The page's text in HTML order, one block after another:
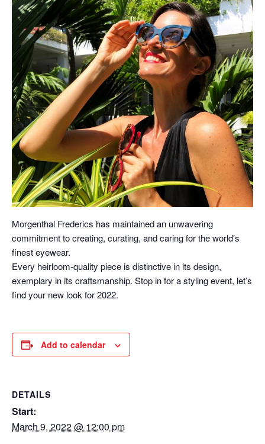
Morgenthal Frederics has maintained an unwavering
commitment to creating, curating, and caring for the world’s
finest eyewear.
Every heirloom-quality piece is distinctive in its design,
exemplary in its craftsmanship. Stop in for a styling event, let’s
find your new look for 2022.
Add to calendar
DETAILS
Start:
March 9, 2022 @ 12:00 pm